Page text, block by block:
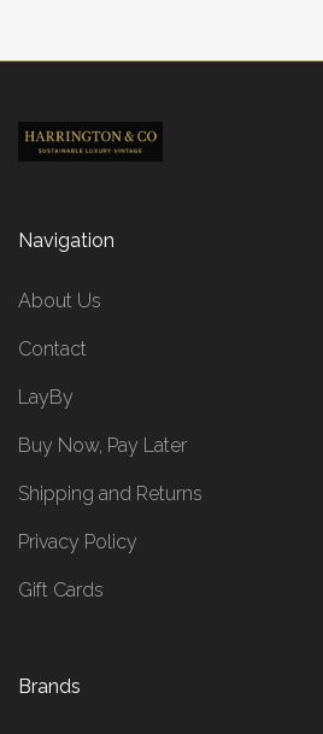
Navigation
About Us
Contact
LayBy
Buy Now, Pay Later
Shipping and Returns
Privacy Policy
Gift Cards
Brands